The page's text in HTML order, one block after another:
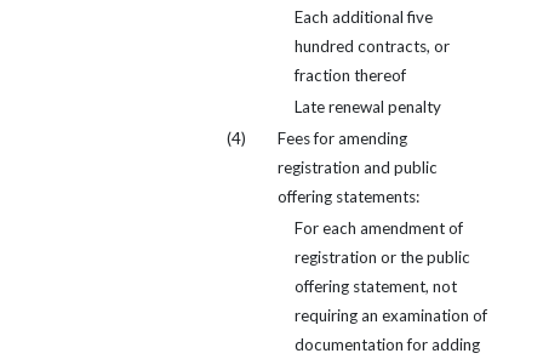
Each additional five
hundred contracts, or
fraction thereof
Late renewal penalty
(4)
Fees for amending
registration and public
offering statements:
For each amendment of
registration or the public
offering statement, not
requiring an examination of
documentation for adding